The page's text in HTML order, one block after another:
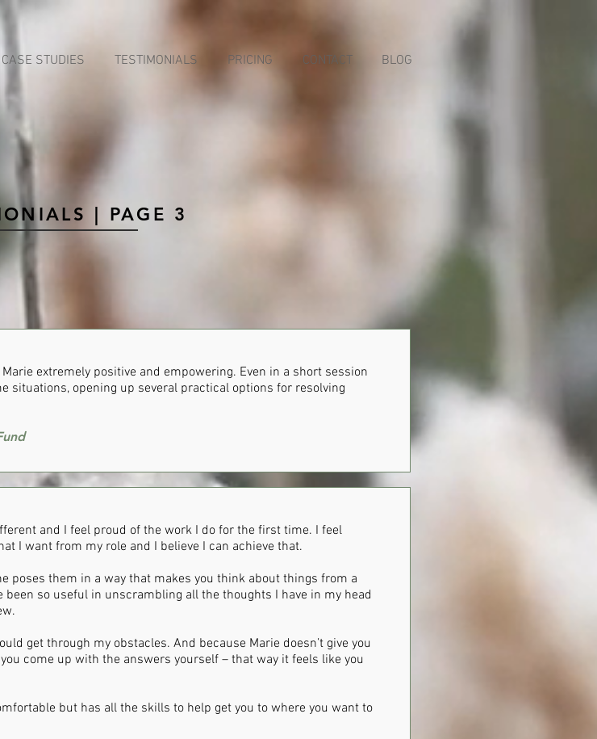
CASE STUDIES TESTIMONIALS PRICING CONTACT BLOG
| PAGE 3
extremely positive and empowering. Even in a short session
situations, opening up several practical options for resolving
and I feel proud of the work I do for the first time. I feel
I want from my role and I believe I can achieve that.
poses them in a way that makes you think about things from a
so useful in unscrambling all the thoughts I have in my head
get through my obstacles. And because Marie doesn’t give you
come up with the answers yourself – that way it feels like you
but has all the skills to help get you to where you want to